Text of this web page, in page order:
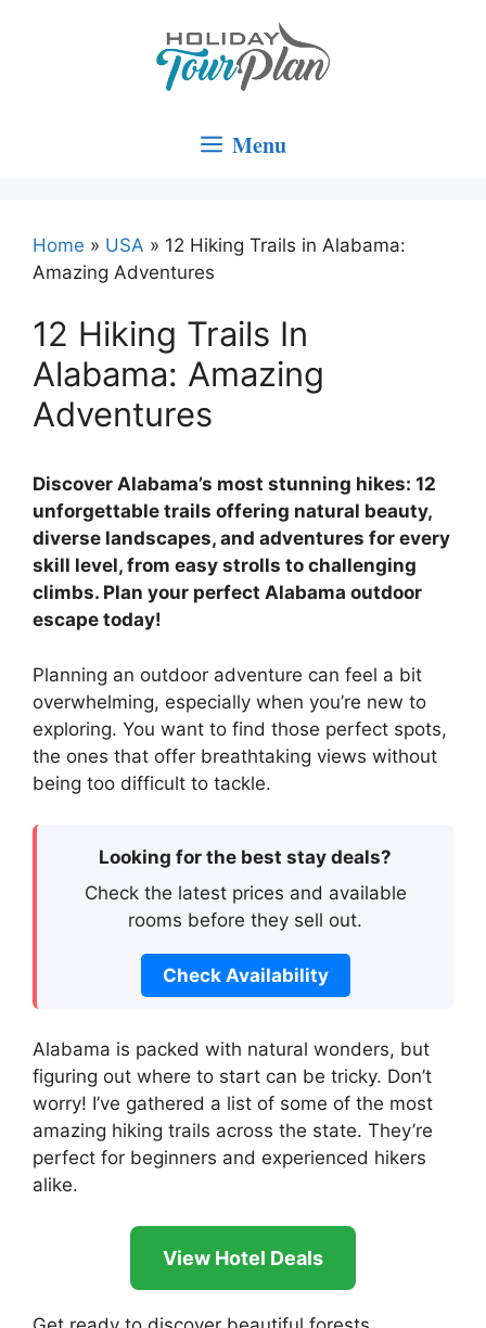
Menu
Home » USA » 12 Hiking Trails in Alabama:
Amazing Adventures
12 Hiking Trails In
Alabama: Amazing
Adventures
Discover Alabama’s most stunning hikes: 12
unforgettable trails offering natural beauty,
diverse landscapes, and adventures for every
skill level, from easy strolls to challenging
climbs. Plan your perfect Alabama outdoor
escape today!
Planning an outdoor adventure can feel a bit
overwhelming, especially when you’re new to
exploring. You want to find those perfect spots,
the ones that offer breathtaking views without
being too difficult to tackle.
Looking for the best stay deals?
Check the latest prices and available
rooms before they sell out.
Check Availability
Alabama is packed with natural wonders, but
figuring out where to start can be tricky. Don’t
worry! I’ve gathered a list of some of the most
amazing hiking trails across the state. They’re
perfect for beginners and experienced hikers
alike.
View Hotel Deals